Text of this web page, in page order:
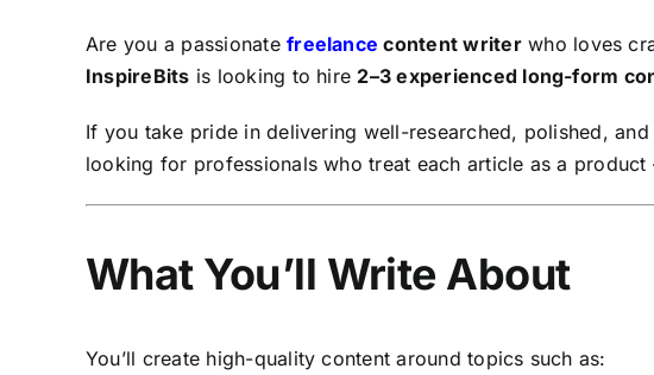
Are you a passionatefreelance content writerwho loves
InspireBits is looking to hire 2–3 experienced long-form
If you take pride in delivering well-researched, polished,
looking for professionals who treat each article as a
What You’ll Write About
You’ll create high-quality content around topics such as: